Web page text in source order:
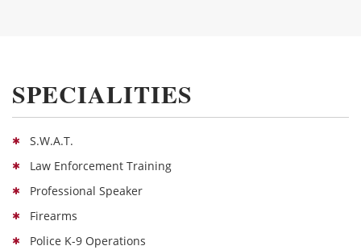
SPECIALITIES
S.W.A.T.
Law Enforcement Training
Professional Speaker
Firearms
Police K-9 Operations